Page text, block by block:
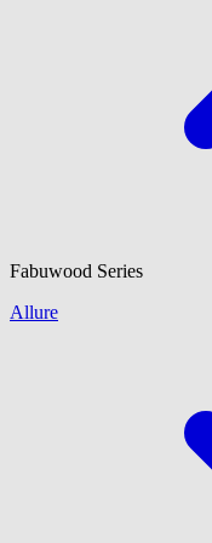
Fabuwood Series
Allure